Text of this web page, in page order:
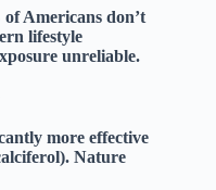
of Americans don’t
lifestyle
unreliable.
more effective
Nature